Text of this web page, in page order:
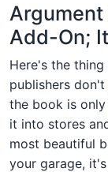
Add-On;
Here's the
publishers
the book is
it into stores
most beautiful
your garage,